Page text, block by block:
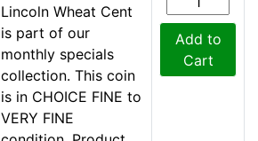
Lincoln Wheat Cent
is part of our
monthly specials
collection. This coin
is in CHOICE FINE to
VERY FINE
Add to
Cart